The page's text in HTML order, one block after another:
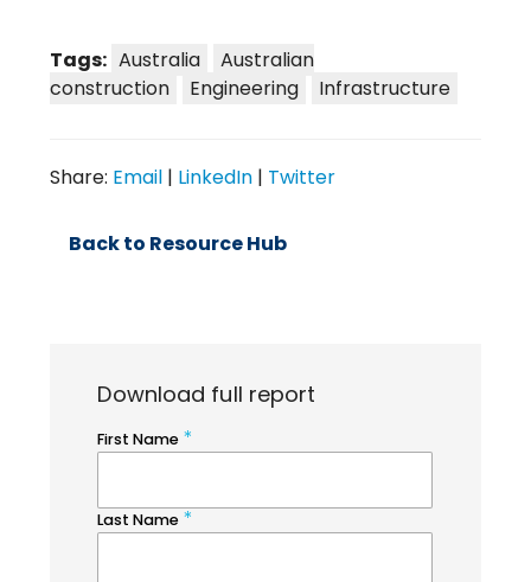
Tags: Australia
Australian
construction
Engineering Infrastructure
Share: Email | LinkedIn | Twitter
Back to Resource Hub
Download full report